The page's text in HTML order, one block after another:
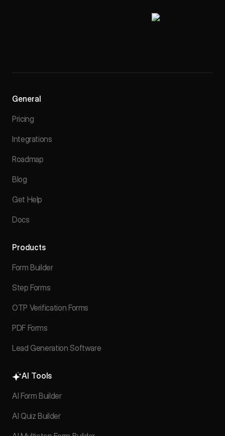
General
Pricing
Integrations
Roadmap
Blog
Get Help
Docs
Products
Form Builder
Step Forms
OTP Verification Forms
PDF Forms
Lead Generation Software
AI Tools
AI Form Builder
AI Quiz Builder